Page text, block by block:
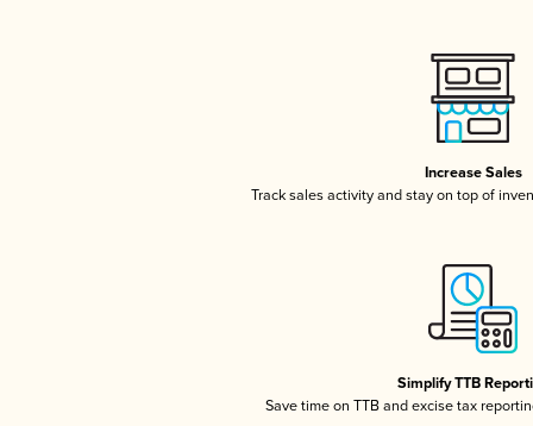
Increase Sales
Track sales activity and stay on top of
Simplify TTB
Save time on TTB and excise tax